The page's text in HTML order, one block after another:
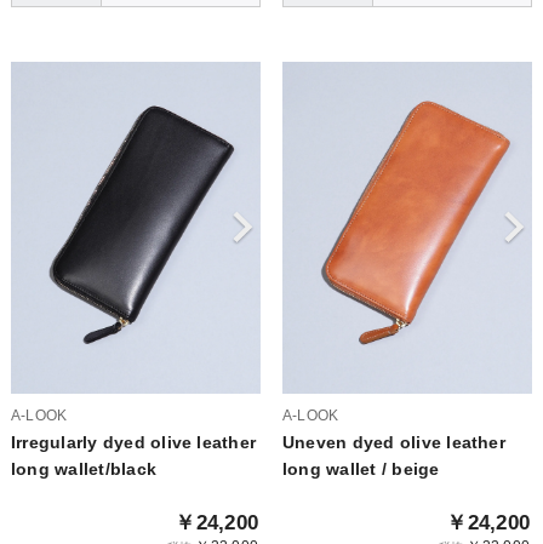
A-LOOK
Irregularly dyed olive leather
long wallet/black
￥24,200
A-LOOK
Uneven dyed olive leather
long wallet / beige
￥24,200